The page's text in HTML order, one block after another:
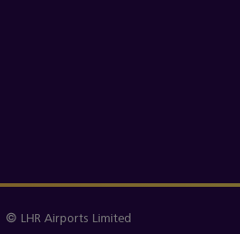
© LHR Airports Limited